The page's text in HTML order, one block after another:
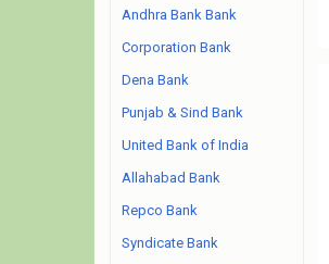
Andhra Bank Bank
Corporation Bank
Dena Bank
Punjab & Sind Bank
United Bank of India
Allahabad Bank
Repco Bank
Syndicate Bank